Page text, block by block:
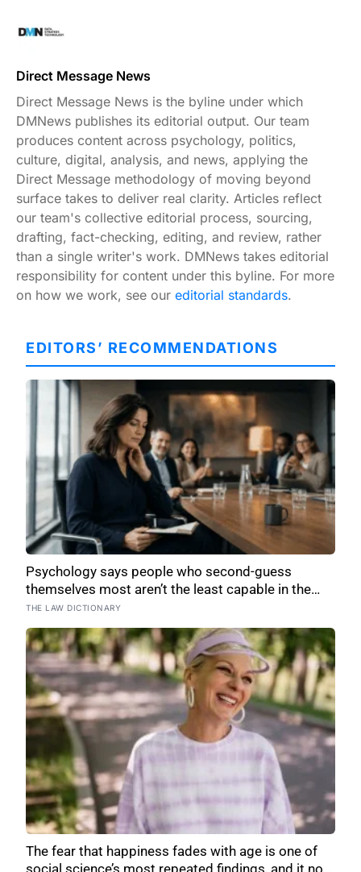
Direct Message News
Direct Message News is the byline under which
DMNews publishes its editorial output. Our team
produces content across psychology, politics,
culture, digital, analysis, and news, applying the
Direct Message methodology of moving beyond
surface takes to deliver real clarity. Articles reflect
our team's collective editorial process, sourcing,
drafting, fact-checking, editing, and review, rather
than a single writer's work. DMNews takes editorial
responsibility for content under this byline. For more
on how we work, see our editorial standards.
EDITORS’ RECOMMENDATIONS
Psychology says people who second-guess
themselves most aren’t the least capable in the
room — they’re often the most capable, and
research on impostor syndrome suggests up to
82% of high achievers carry a persistent, private
certainty that they don’t belong
THE LAW DICTIONARY
The fear that happiness fades with age is one of
social science’s most repeated findings, and it now